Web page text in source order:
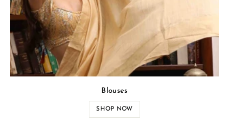
Blouses
SHOP NOW